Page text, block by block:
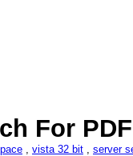
For
, vista 32 bit , server